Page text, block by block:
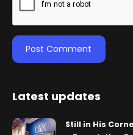
Latest updates
Still in His